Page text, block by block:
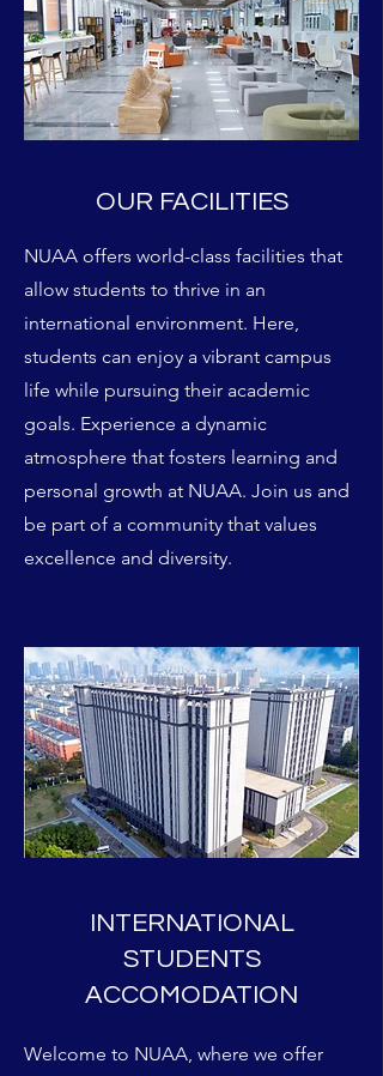
OUR FACILITIES
NUAA offers world-class facilities that
allow students to thrive in an
international environment. Here,
students can enjoy a vibrant campus
life while pursuing their academic
goals. Experience a dynamic
atmosphere that fosters learning and
personal growth at NUAA. Join us and
be part of a community that values
excellence and diversity.
INTERNATIONAL
STUDENTS
ACCOMODATION
Welcome to NUAA, where we offer